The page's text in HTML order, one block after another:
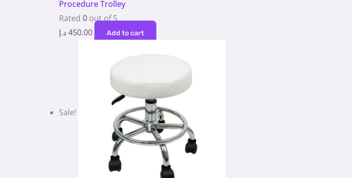
Procedure Trolley
Rated 0 out of 5
450.00 د.إ Add to cart
Sale!